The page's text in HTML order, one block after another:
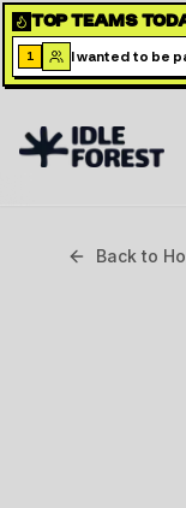
TOP TEAMS
1 I wanted to be
Back to